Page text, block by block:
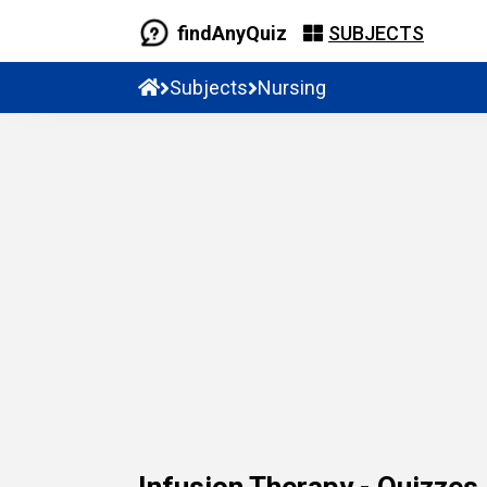
findAnyQuiz SUBJECTS
Subjects Nursing